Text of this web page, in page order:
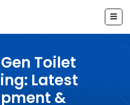
Toilet
Latest
&